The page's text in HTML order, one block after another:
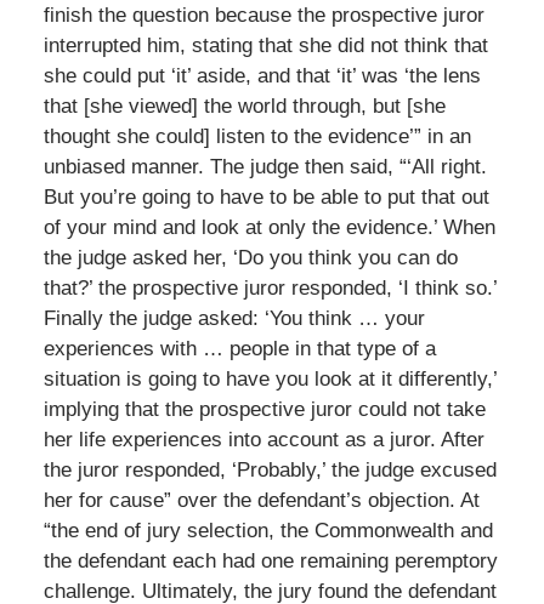
finish the question because the prospective juror
interrupted him, stating that she did not think that
she could put ‘it’ aside, and that ‘it’ was ‘the lens
that [she viewed] the world through, but [she
thought she could] listen to the evidence’” in an
unbiased manner. The judge then said, “‘All right.
But you’re going to have to be able to put that out
of your mind and look at only the evidence.’ When
the judge asked her, ‘Do you think you can do
that?’ the prospective juror responded, ‘I think so.’
Finally the judge asked: ‘You think … your
experiences with … people in that type of a
situation is going to have you look at it differently,’
implying that the prospective juror could not take
her life experiences into account as a juror. After
the juror responded, ‘Probably,’ the judge excused
her for cause” over the defendant’s objection. At
“the end of jury selection, the Commonwealth and
the defendant each had one remaining peremptory
challenge. Ultimately, the jury found the defendant